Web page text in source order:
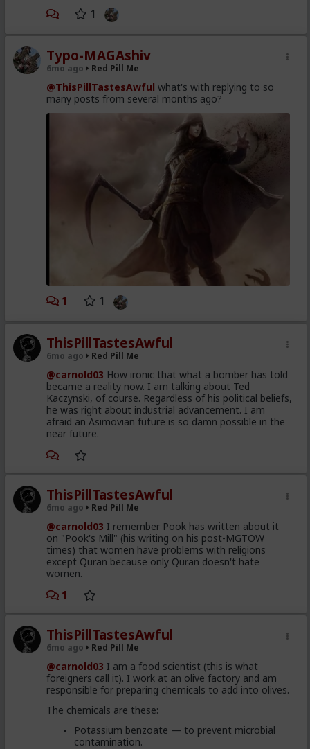
1
Typo-MAGAshiv
6mo ago Red Pill Me
@ThisPillTastesAwful what's with replying to so
many posts from several months ago?
1 1
ThisPillTastesAwful
6mo ago Red Pill Me
@carnold03 How ironic that what a bomber has told
became a reality now. I am talking about Ted
Kaczynski, of course. Regardless of his political beliefs,
he was right about industrial advancement. I am
afraid an Asimovian future is so damn possible in the
near future.
ThisPillTastesAwful
6mo ago Red Pill Me
@carnold03 I remember Pook has written about it
on "Pook's Mill" (his writing on his post-MGTOW
times) that women have problems with religions
except Quran because only Quran doesn't hate
women.
1
ThisPillTastesAwful
6mo ago Red Pill Me
@carnold03 I am a food scientist (this is what
foreigners call it). I work at an olive factory and am
responsible for preparing chemicals to add into olives.
The chemicals are these:
Potassium benzoate — to prevent microbial
contamination.